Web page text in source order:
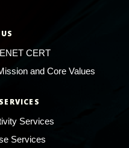
CERT
and Core Values
Services
Services